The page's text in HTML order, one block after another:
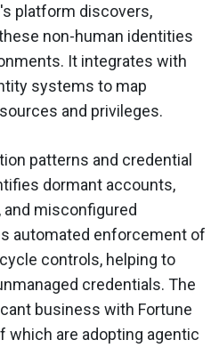
platform discovers,
non-human identities
It integrates with
systems to map
and privileges.
patterns and credential
dormant accounts,
misconfigured
automated enforcement of
controls, helping to
credentials. The
business with Fortune
which are adopting agentic